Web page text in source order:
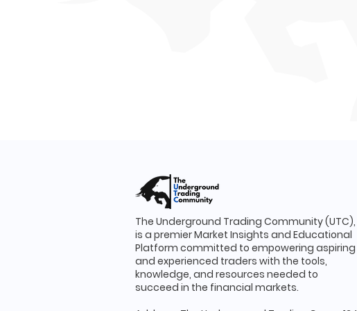
The Underground Trading Community (UTC),
is a premier Market Insights and Educational
Platform committed to empowering aspiring
and experienced traders with the tools,
knowledge, and resources needed to
succeed in the financial markets.